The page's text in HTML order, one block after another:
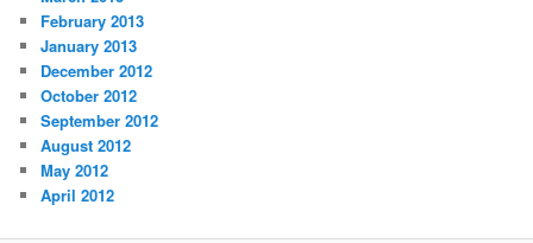
February 2013
January 2013
December 2012
October 2012
September 2012
August 2012
May 2012
April 2012